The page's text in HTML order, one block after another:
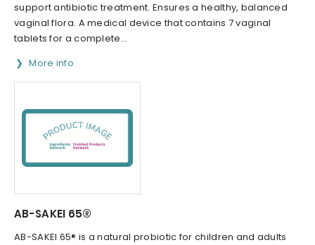
support antibiotic treatment. Ensures a healthy, balanced
vaginal flora. A medical device that contains 7 vaginal
tablets for a complete...
More info
AB-SAKEI 65®
AB-SAKEI 65® is a natural probiotic for children and adults